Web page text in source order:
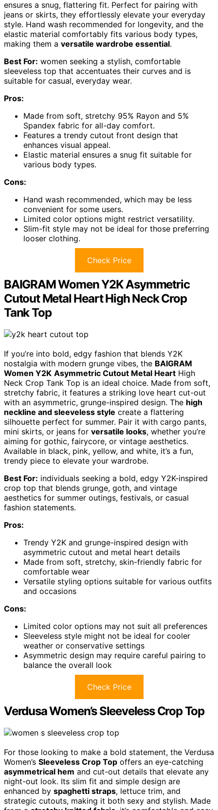
ensures a snug, flattering fit. Perfect for pairing with
jeans or skirts, they effortlessly elevate your everyday
style. Hand wash recommended for longevity, and the
elastic material comfortably fits various body types,
making them a versatile wardrobe essential.
Best For: women seeking a stylish, comfortable
sleeveless top that accentuates their curves and is
suitable for casual, everyday wear.
Pros:
Made from soft, stretchy 95% Rayon and 5%
Spandex fabric for all-day comfort.
Features a trendy cutout front design that
enhances visual appeal.
Elastic material ensures a snug fit suitable for
various body types.
Cons:
Hand wash recommended, which may be less
convenient for some users.
Limited color options might restrict versatility.
Slim-fit style may not be ideal for those preferring
looser clothing.
Check Price
BAIGRAM Women Y2K Asymmetric
Cutout Metal Heart High Neck Crop
Tank Top
If you’re into bold, edgy fashion that blends Y2K
nostalgia with modern grunge vibes, the BAIGRAM
Women Y2K Asymmetric Cutout Metal Heart High
Neck Crop Tank Top is an ideal choice. Made from soft,
stretchy fabric, it features a striking love heart cut-out
with an asymmetric, grunge-inspired design. The high
neckline and sleeveless style create a flattering
silhouette perfect for summer. Pair it with cargo pants,
mini skirts, or jeans for versatile looks, whether you’re
aiming for gothic, fairycore, or vintage aesthetics.
Available in black, pink, yellow, and white, it’s a fun,
trendy piece to elevate your wardrobe.
Best For: individuals seeking a bold, edgy Y2K-inspired
crop top that blends grunge, goth, and vintage
aesthetics for summer outings, festivals, or casual
fashion statements.
Pros:
Trendy Y2K and grunge-inspired design with
asymmetric cutout and metal heart details
Made from soft, stretchy, skin-friendly fabric for
comfortable wear
Versatile styling options suitable for various outfits
and occasions
Cons:
Limited color options may not suit all preferences
Sleeveless style might not be ideal for cooler
weather or conservative settings
Asymmetric design may require careful pairing to
balance the overall look
Check Price
Verdusa Women’s Sleeveless Crop Top
For those looking to make a bold statement, the Verdusa
Women’s Sleeveless Crop Top offers an eye-catching
asymmetrical hem and cut-out details that elevate any
night-out look. Its slim fit and simple design are
enhanced by spaghetti straps, lettuce trim, and
strategic cutouts, making it both sexy and stylish. Made